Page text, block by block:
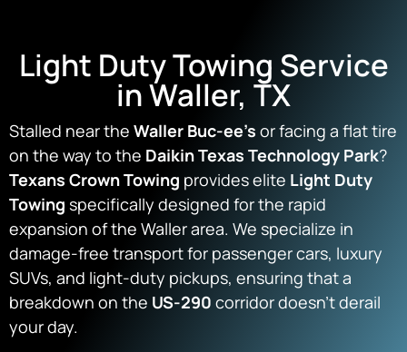
Light Duty Towing Service
in Waller, TX
Stalled near the Waller Buc-ee’s or facing a flat tire
on the way to the Daikin Texas Technology Park?
Texans Crown Towing provides elite Light Duty
Towing specifically designed for the rapid
expansion of the Waller area. We specialize in
damage-free transport for passenger cars, luxury
SUVs, and light-duty pickups, ensuring that a
breakdown on the US-290 corridor doesn’t derail
your day.